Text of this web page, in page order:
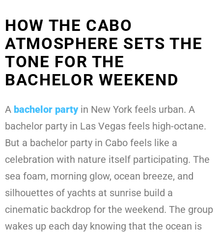
HOW THE CABO
ATMOSPHERE SETS THE
TONE FOR THE
BACHELOR WEEKEND
A bachelor partyin New York feels urban. A
bachelor party in Las Vegas feels high-octane.
But a bachelor party in Cabo feels like a
celebration with nature itself participating. The
sea foam, morning glow, ocean breeze, and
silhouettes of yachts at sunrise build a
cinematic backdrop for the weekend. The group
wakes up each day knowing that the ocean is